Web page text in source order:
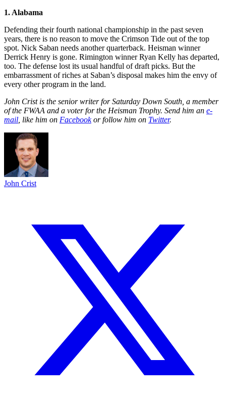
1. Alabama
Defending their fourth national championship in the past seven
years, there is no reason to move the Crimson Tide out of the top
spot. Nick Saban needs another quarterback. Heisman winner
Derrick Henry is gone. Rimington winner Ryan Kelly has departed,
too. The defense lost its usual handful of draft picks. But the
embarrassment of riches at Saban’s disposal makes him the envy of
every other program in the land.
John Crist is the senior writer for Saturday Down South, a member
of the FWAA and a voter for the Heisman Trophy. Send him an e-
mail , like him on Facebookor follow him on Twitter.
John Crist